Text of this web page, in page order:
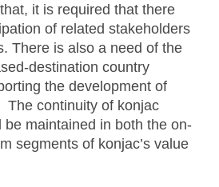
it is required that there
of related stakeholders
There is also a need of the
destination country
the development of
The continuity of konjac
maintained in both the on-
segments of konjac’s value